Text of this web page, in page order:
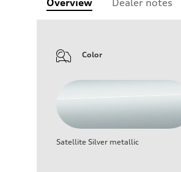
Color
Satellite Silver metallic